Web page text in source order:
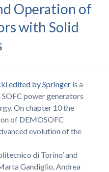
Operation of
with Solid
edited by Springeris a
power generators
On chapter 10 the
of DEMOSOFC
evolution of the
di Torino’ and
Gandiglio, Andrea